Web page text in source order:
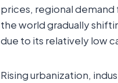
prices, regional
the world gradually
due to its relatively low
Rising urbanization,